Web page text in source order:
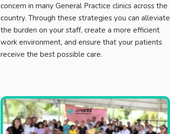
concern in many General Practice clinics across the
country. Through these strategies you can alleviate
the burden on your staff, create a more efficient
work environment, and ensure that your patients
receive the best possible care.